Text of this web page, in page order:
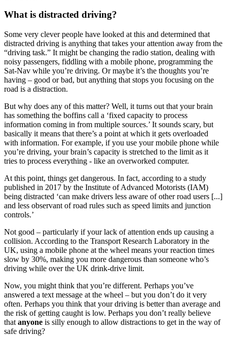
What is distracted driving?
Some very clever people have looked at this and determined that
distracted driving is anything that takes your attention away from the
“driving task.” It might be changing the radio station, dealing with
noisy passengers, fiddling with a mobile phone, programming the
Sat-Nav while you’re driving. Or maybe it’s the thoughts you’re
having – good or bad, but anything that stops you focusing on the
road is a distraction.
But why does any of this matter? Well, it turns out that your brain
has something the boffins call a ‘fixed capacity to process
information coming in from multiple sources.’ It sounds scary, but
basically it means that there’s a point at which it gets overloaded
with information. For example, if you use your mobile phone while
you’re driving, your brain’s capacity is stretched to the limit as it
tries to process everything - like an overworked computer.
At this point, things get dangerous. In fact, according to a study
published in 2017 by the Institute of Advanced Motorists (IAM)
being distracted ‘can make drivers less aware of other road users [...]
and less observant of road rules such as speed limits and junction
controls.’
Not good – particularly if your lack of attention ends up causing a
collision. According to the Transport Research Laboratory in the
UK, using a mobile phone at the wheel means your reaction times
slow by 30%, making you more dangerous than someone who’s
driving while over the UK drink-drive limit.
Now, you might think that you’re different. Perhaps you’ve
answered a text message at the wheel – but you don’t do it very
often. Perhaps you think that your driving is better than average and
the risk of getting caught is low. Perhaps you don’t really believe
that anyone is silly enough to allow distractions to get in the way of
safe driving?